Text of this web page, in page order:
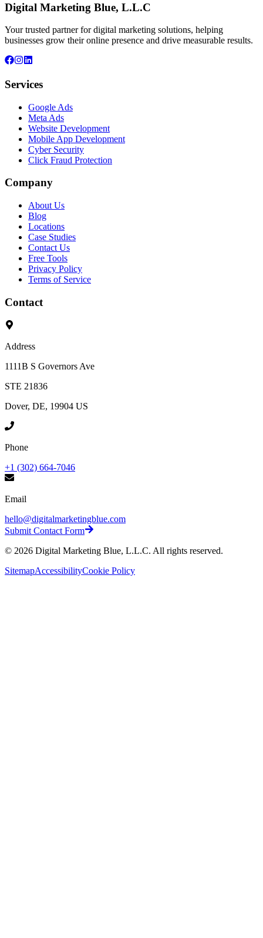
Digital Marketing Blue, L.L.C
Your trusted partner for digital marketing solutions, helping
businesses grow their online presence and drive measurable results.
Services
Google Ads
Meta Ads
Website Development
Mobile App Development
Cyber Security
Click Fraud Protection
Company
About Us
Blog
Locations
Case Studies
Contact Us
Free Tools
Privacy Policy
Terms of Service
Contact
Address
1111B S Governors Ave
STE 21836
Dover, DE, 19904 US
Phone
+1 (302) 664-7046
Email
hello@digitalmarketingblue.com
Submit Contact Form
© 2026 Digital Marketing Blue, L.L.C. All rights reserved.
SitemapAccessibilityCookie Policy